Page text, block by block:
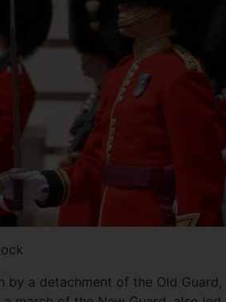
by a detachment of the Old